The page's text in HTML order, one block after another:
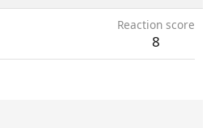
Reaction score
8